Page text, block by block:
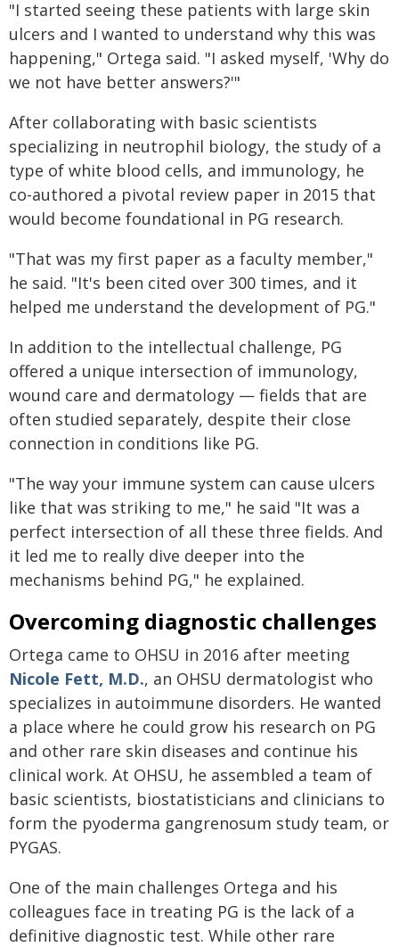
"I started seeing these patients with large skin
ulcers and I wanted to understand why this was
happening," Ortega said. "I asked myself, 'Why do
we not have better answers?'"
After collaborating with basic scientists
specializing in neutrophil biology, the study of a
type of white blood cells, and immunology, he
co-authored a pivotal review paper in 2015 that
would become foundational in PG research.
"That was my first paper as a faculty member,"
he said. "It's been cited over 300 times, and it
helped me understand the development of PG."
In addition to the intellectual challenge, PG
offered a unique intersection of immunology,
wound care and dermatology — fields that are
often studied separately, despite their close
connection in conditions like PG.
"The way your immune system can cause ulcers
like that was striking to me," he said "It was a
perfect intersection of all these three fields. And
it led me to really dive deeper into the
mechanisms behind PG," he explained.
Overcoming diagnostic challenges
Ortega came to OHSU in 2016 after meeting
Nicole Fett, M.D., an OHSU dermatologist who
specializes in autoimmune disorders. He wanted
a place where he could grow his research on PG
and other rare skin diseases and continue his
clinical work. At OHSU, he assembled a team of
basic scientists, biostatisticians and clinicians to
form the pyoderma gangrenosum study team, or
PYGAS.
One of the main challenges Ortega and his
colleagues face in treating PG is the lack of a
definitive diagnostic test. While other rare